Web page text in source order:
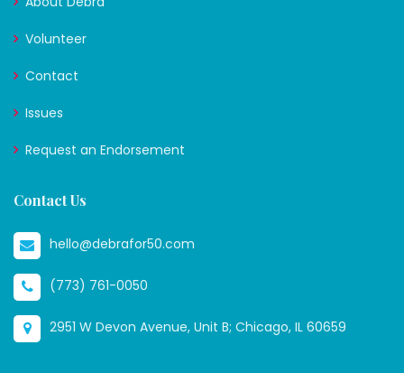
Volunteer
Contact
Issues
Request an Endorsement
Contact Us
hello@debrafor50.com
(773) 761-0050
2951 W Devon Avenue, Unit B; Chicago, IL 60659